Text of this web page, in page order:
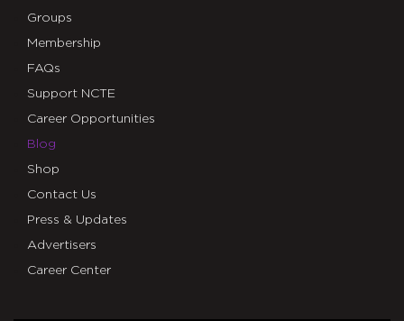
Groups
Membership
FAQs
Support NCTE
Career Opportunities
Blog
Shop
Contact Us
Press & Updates
Advertisers
Career Center